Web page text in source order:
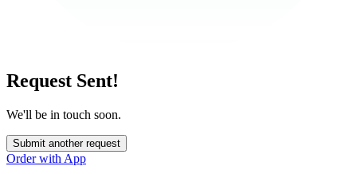
Request Sent!
We'll be in touch soon.
Submit another request
Order with App